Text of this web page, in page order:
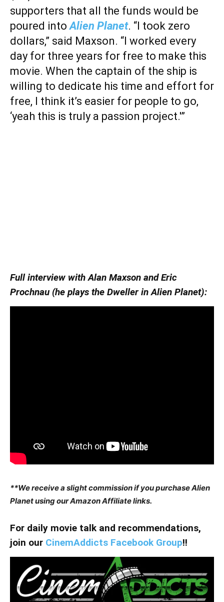
supporters that all the funds would be
poured intoAlien Planet. “I took zero
dollars,” said Maxson. “I worked every
day for three years for free to make this
movie. When the captain of the ship is
willing to dedicate his time and effort for
free, I think it’s easier for people to go,
‘yeah this is truly a passion project.'”
Full interview with Alan Maxson and Eric
Prochnau (he plays the Dweller in Alien Planet):
**We receive a slight commission if you purchase Alien
Planet using our Amazon Affiliate links.
For daily movie talk and recommendations,
join our CinemAddicts Facebook Group!!